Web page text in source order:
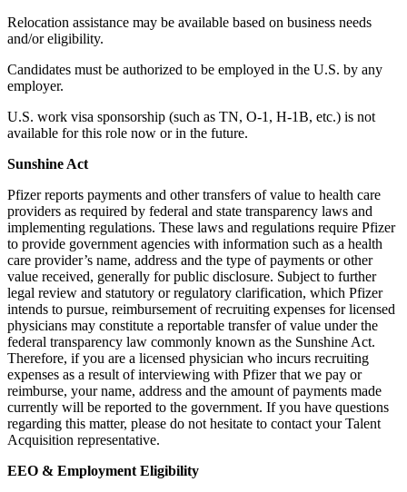
Relocation assistance may be available based on business needs
and/or eligibility.
Candidates must be authorized to be employed in the U.S. by any
employer.
U.S. work visa sponsorship (such as TN, O-1, H-1B, etc.) is not
available for this role now or in the future.
Sunshine Act
Pfizer reports payments and other transfers of value to health care
providers as required by federal and state transparency laws and
implementing regulations. These laws and regulations require Pfizer
to provide government agencies with information such as a health
care provider’s name, address and the type of payments or other
value received, generally for public disclosure. Subject to further
legal review and statutory or regulatory clarification, which Pfizer
intends to pursue, reimbursement of recruiting expenses for licensed
physicians may constitute a reportable transfer of value under the
federal transparency law commonly known as the Sunshine Act.
Therefore, if you are a licensed physician who incurs recruiting
expenses as a result of interviewing with Pfizer that we pay or
reimburse, your name, address and the amount of payments made
currently will be reported to the government. If you have questions
regarding this matter, please do not hesitate to contact your Talent
Acquisition representative.
EEO & Employment Eligibility